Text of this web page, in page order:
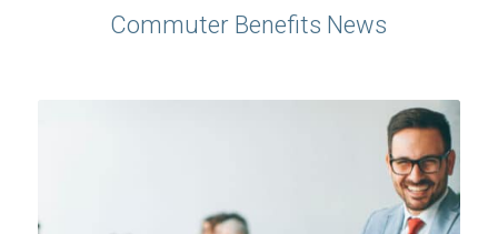
Commuter Benefits News